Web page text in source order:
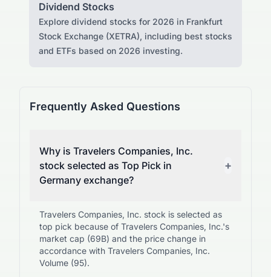
Dividend Stocks
Explore dividend stocks for 2026 in Frankfurt
Stock Exchange (XETRA), including best stocks
and ETFs based on 2026 investing.
Frequently Asked Questions
Why is Travelers Companies, Inc.
stock selected as Top Pick in
Germany exchange?
+
Travelers Companies, Inc. stock is selected as
top pick because of Travelers Companies, Inc.'s
market cap (69B) and the price change in
accordance with Travelers Companies, Inc.
Volume (95).